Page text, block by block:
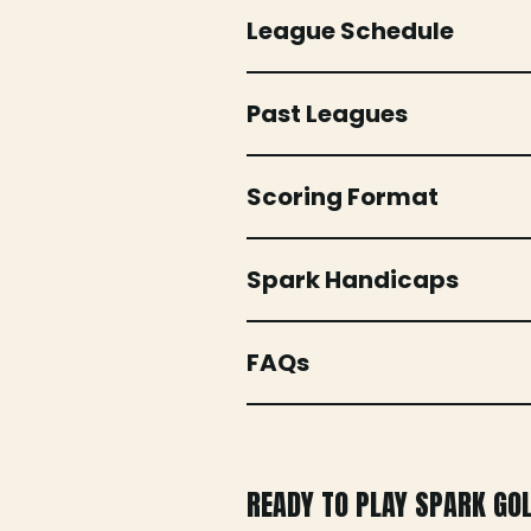
League Schedule
Past Leagues
Scoring Format
Spark Handicaps
FAQs
READY TO PLAY SPARK